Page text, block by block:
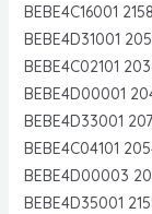
BEBE4C16001
BEBE4D31001
BEBE4C02101
BEBE4D00001
BEBE4D33001
BEBE4C04101
BEBE4D00003
BEBE4D35001